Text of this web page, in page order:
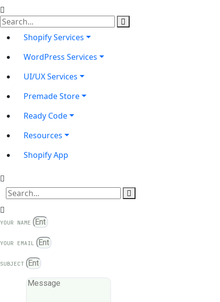
Shopify Services
WordPress Services
UI/UX Services
Premade Store
Ready Code
Resources
Shopify App
YOUR NAME
YOUR EMAIL
SUBJECT